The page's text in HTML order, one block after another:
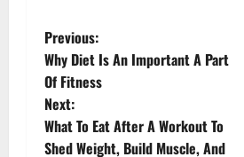
P
o
s
Previous:
Why Diet Is An Important A Part
Of Fitness
Next:
What To Eat After A Workout To
Shed Weight, Build Muscle, And